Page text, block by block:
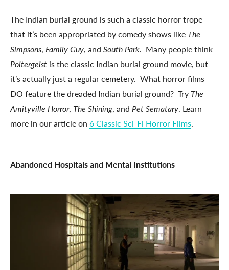
The Indian burial ground is such a classic horror trope
that it’s been appropriated by comedy shows like The
Simpsons, Family Guy, and South Park. Many people think
Poltergeist is the classic Indian burial ground movie, but
it’s actually just a regular cemetery. What horror films
DO feature the dreaded Indian burial ground? Try The
Amityville Horror, The Shining, and Pet Sematary. Learn
more in our article on 6 Classic Sci-Fi Horror Films.
Abandoned Hospitals and Mental Institutions